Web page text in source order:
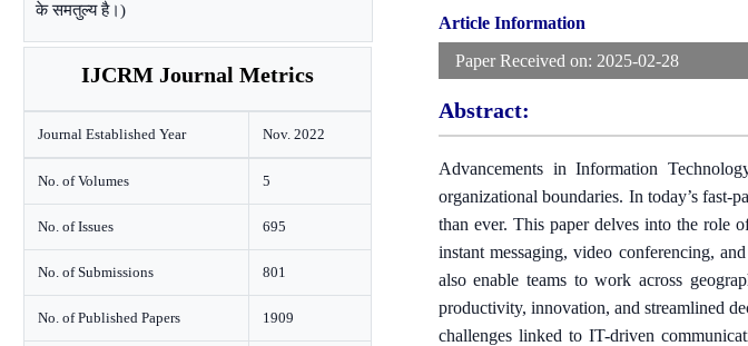
के समतुल्य है।)
IJCRM Journal Metrics
Journal Established Year Nov. 2022
No. of Volumes 5
No. of Issues 695
No. of Submissions 801
No. of Published Papers 1909
Article Information
Paper Received on: 2025-02-28
Abstract:
Advancements in Information
organizational boundaries. In today’s fast-
than ever. This paper delves into the role
instant messaging, video conferencing,
also enable teams to work across
productivity, innovation, and streamlined
challenges linked to IT-driven